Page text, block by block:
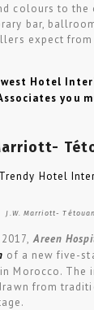
colours to
bar,
expect
Hotel
you
J.W. Marriott-
Areen
of a new five-
Morocco.
from